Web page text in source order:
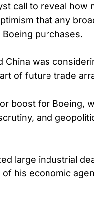
call to reveal how
that any
purchases.
was
of future trade
boost for Boeing,
and
large industrial
his economic